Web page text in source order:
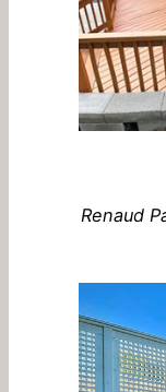
Renaud